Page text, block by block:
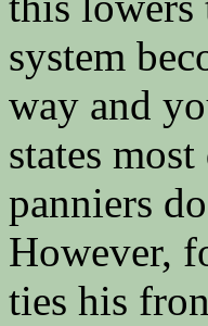
system
way and
states
panniers
However,
ties his